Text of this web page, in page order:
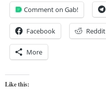
Comment on Gab!
Facebook Reddit
More
Like this: